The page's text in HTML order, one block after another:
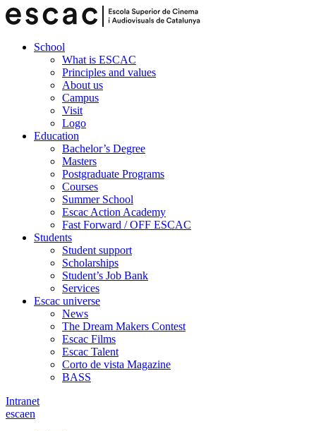
School
What is ESCAC
Principles and values
About us
Campus
Visit
Logo
Education
Bachelor’s Degree
Masters
Postgraduate Programs
Courses
Summer School
Escac Action Academy
Fast Forward / OFF ESCAC
Students
Student support
Scholarships
Student’s Job Bank
Services
Escac universe
News
The Dream Makers Contest
Escac Films
Escac Talent
Corto de vista Magazine
BASS
Intranet
escaen